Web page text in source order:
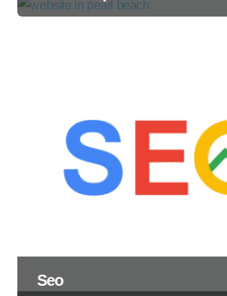
Seo